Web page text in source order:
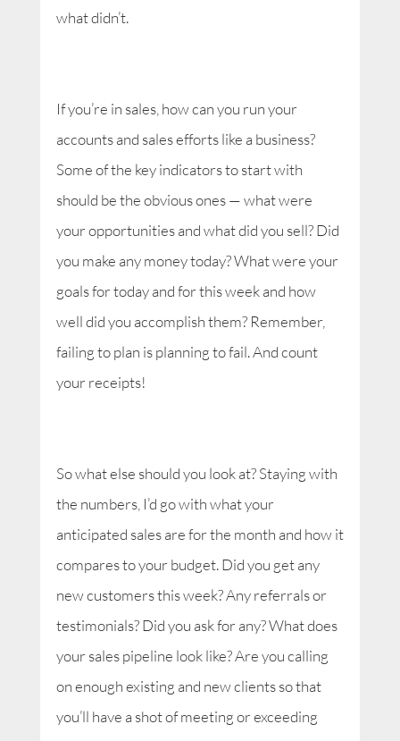
what didn’t.
If you’re in sales, how can you run your
accounts and sales efforts like a business?
Some of the key indicators to start with
should be the obvious ones — what were
your opportunities and what did you sell? Did
you make any money today? What were your
goals for today and for this week and how
well did you accomplish them? Remember,
failing to plan is planning to fail. And count
your receipts!
So what else should you look at? Staying with
the numbers, I’d go with what your
anticipated sales are for the month and how it
compares to your budget. Did you get any
new customers this week? Any referrals or
testimonials? Did you ask for any? What does
your sales pipeline look like? Are you calling
on enough existing and new clients so that
you’ll have a shot of meeting or exceeding